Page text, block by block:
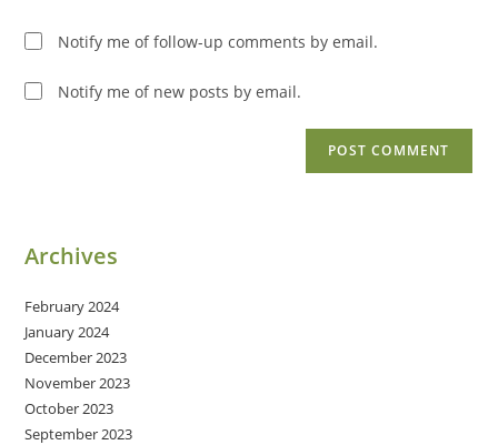
Notify me of follow-up comments by email.
Notify me of new posts by email.
Archives
February 2024
January 2024
December 2023
November 2023
October 2023
September 2023